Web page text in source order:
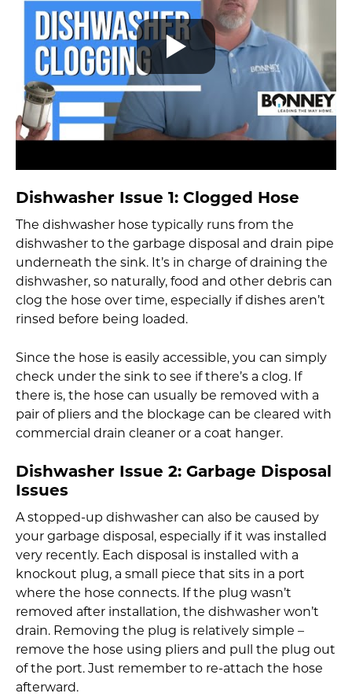
Dishwasher Issue 1: Clogged Hose
The dishwasher hose typically runs from the
dishwasher to the garbage disposal and drain pipe
underneath the sink. It’s in charge of draining the
dishwasher, so naturally, food and other debris can
clog the hose over time, especially if dishes aren’t
rinsed before being loaded.
Since the hose is easily accessible, you can simply
check under the sink to see if there’s a clog. If
there is, the hose can usually be removed with a
pair of pliers and the blockage can be cleared with
commercial drain cleaner or a coat hanger.
Dishwasher Issue 2: Garbage Disposal
Issues
A stopped-up dishwasher can also be caused by
your garbage disposal, especially if it was installed
very recently. Each disposal is installed with a
knockout plug, a small piece that sits in a port
where the hose connects. If the plug wasn’t
removed after installation, the dishwasher won’t
drain. Removing the plug is relatively simple –
remove the hose using pliers and pull the plug out
of the port. Just remember to re-attach the hose
afterward.